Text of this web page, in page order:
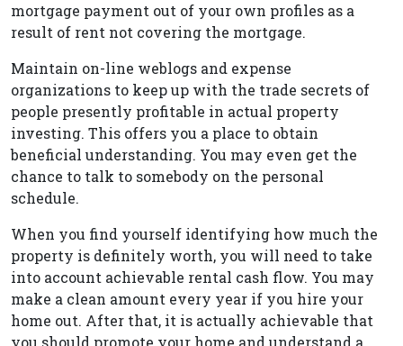
mortgage payment out of your own profiles as a
result of rent not covering the mortgage.
Maintain on-line weblogs and expense
organizations to keep up with the trade secrets of
people presently profitable in actual property
investing. This offers you a place to obtain
beneficial understanding. You may even get the
chance to talk to somebody on the personal
schedule.
When you find yourself identifying how much the
property is definitely worth, you will need to take
into account achievable rental cash flow. You may
make a clean amount every year if you hire your
home out. After that, it is actually achievable that
you should promote your home and understand a